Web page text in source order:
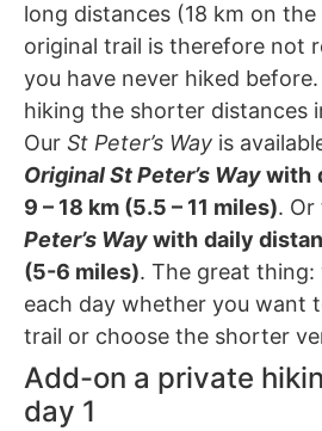
long distances (18 km on
original trail is therefore not
you have never hiked
hiking the shorter distances
Our St Peter’s Way is
Original St Peter’s Waywith
9 – 18 km (5.5 – 11 miles). Or
Peter’s Waywith daily
(5-6 miles). The great thing:
each day whether you want
trail or choose the shorter
Add-on a private
day 1